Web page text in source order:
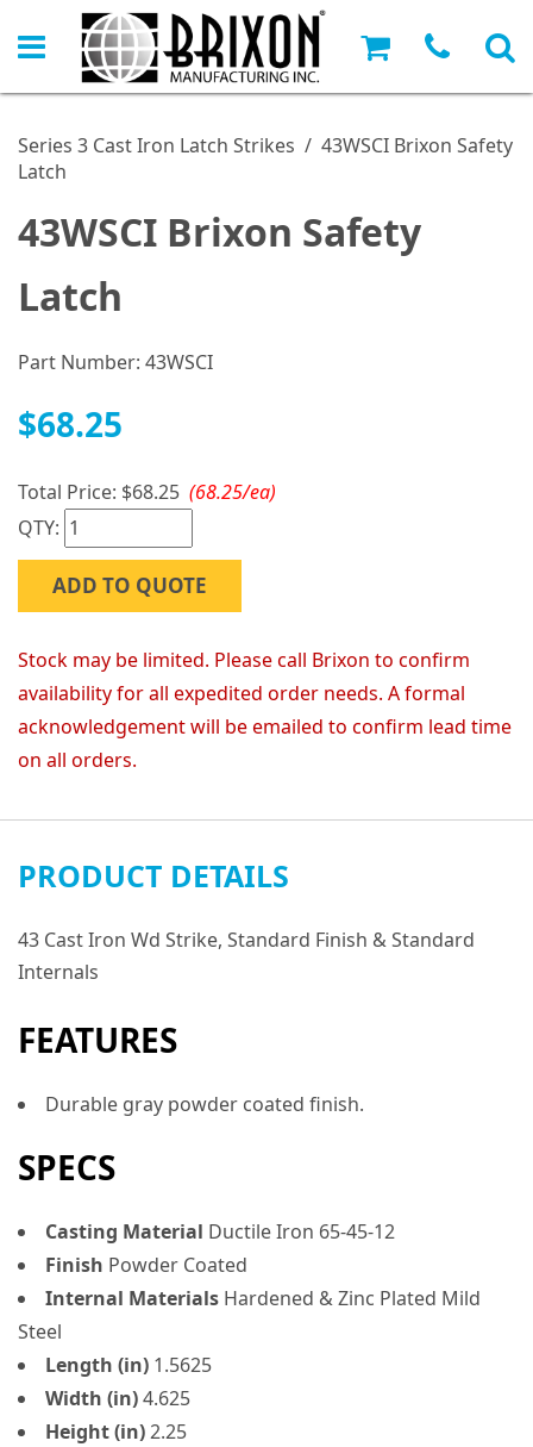
Series 3 Cast Iron Latch Strikes / 43WSCI Brixon Safety
Latch
43WSCI Brixon Safety
Latch
Part Number: 43WSCI
$68.25
Total Price: $68.25 (68.25/ea)
QTY:
ADD TO QUOTE
Stock may be limited. Please call Brixon to confirm
availability for all expedited order needs. A formal
acknowledgement will be emailed to confirm lead time
on all orders.
PRODUCT DETAILS
43 Cast Iron Wd Strike, Standard Finish & Standard
Internals
FEATURES
Durable gray powder coated finish.
SPECS
Casting Material Ductile Iron 65-45-12
Finish Powder Coated
Internal Materials Hardened & Zinc Plated Mild
Steel
Length (in) 1.5625
Width (in)4.625
Height (in)2.25